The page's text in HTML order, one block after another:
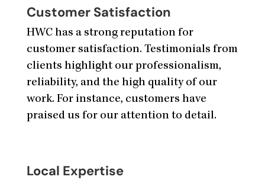
Customer Satisfaction
HWC has a strong reputation for
customer satisfaction. Testimonials from
clients highlight our professionalism,
reliability, and the high quality of our
work. For instance, customers have
praised us for our attention to detail.
Local Expertise